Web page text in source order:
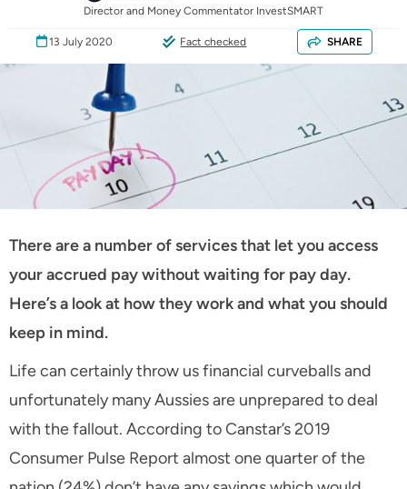
Director and Money Commentator InvestSMART
13 July 2020 Fact checked SHARE
There are a number of services that let you access
your accrued pay without waiting for pay day.
Here’s a look at how they work and what you should
keep in mind.
Life can certainly throw us financial curveballs and
unfortunately many Aussies are unprepared to deal
with the fallout. According to Canstar’s 2019
Consumer Pulse Report almost one quarter of the